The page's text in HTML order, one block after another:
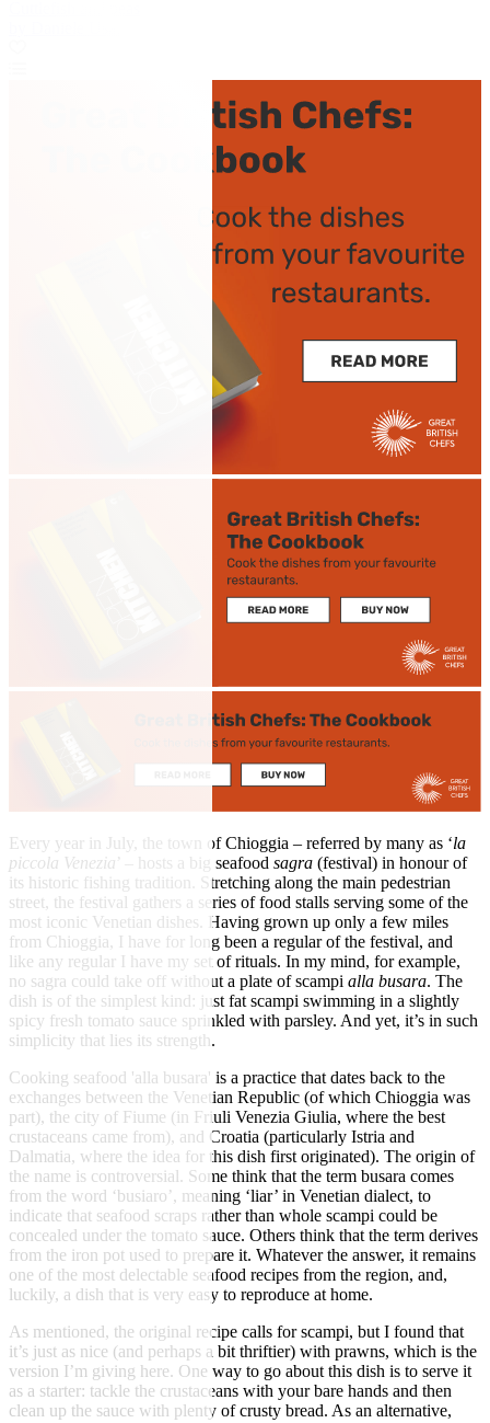
Every year in July, the town of Chioggia – referred by many as ‘la
piccola Venezia’ – hosts a big seafood sagra (festival) in honour of
its historic fishing tradition. Stretching along the main pedestrian
street, the festival gathers a series of food stalls serving some of the
most iconic Venetian dishes. Having grown up only a few miles
from Chioggia, I have for long been a regular of the festival, and
like any regular I have my set of rituals. In my mind, for example,
no sagra could take off without a plate of scampi alla busara. The
dish is of the simplest kind: just fat scampi swimming in a slightly
spicy fresh tomato sauce sprinkled with parsley. And yet, it’s in such
simplicity that lies its strength.
Cooking seafood 'alla busara' is a practice that dates back to the
exchanges between the Venetian Republic (of which Chioggia was
part), the city of Fiume (in Friuli Venezia Giulia, where the best
crustaceans came from), and Croatia (particularly Istria and
Dalmatia, where the idea for this dish first originated). The origin of
the name is controversial. Some think that the term busara comes
from the word ‘busiaro’, meaning ‘liar’ in Venetian dialect, to
indicate that seafood scraps rather than whole scampi could be
concealed under the tomato sauce. Others think that the term derives
from the iron pot used to prepare it. Whatever the answer, it remains
one of the most delectable seafood recipes from the region, and,
luckily, a dish that is very easy to reproduce at home.
As mentioned, the original recipe calls for scampi, but I found that
it’s just as nice (and perhaps a bit thriftier) with prawns, which is the
version I’m giving here. One way to go about this dish is to serve it
as a starter: tackle the crustaceans with your bare hands and then
clean up the sauce with plenty of crusty bread. As an alternative,